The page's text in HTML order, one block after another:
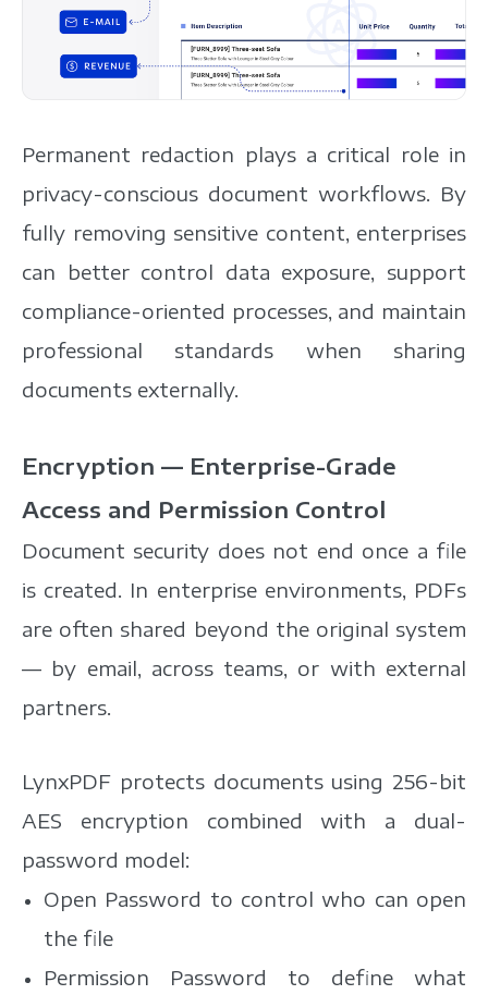
Permanent redaction plays a critical role in
privacy-conscious document workflows. By
fully removing sensitive content, enterprises
can better control data exposure, support
compliance-oriented processes, and maintain
professional standards when sharing
documents externally.
Encryption — Enterprise-Grade
Access and Permission Control
Document security does not end once a file
is created. In enterprise environments, PDFs
are often shared beyond the original system
— by email, across teams, or with external
partners.
LynxPDF protects documents using 256-bit
AES encryption combined with a dual-
password model:
Open Password to control who can open
the file
Permission Password to define what